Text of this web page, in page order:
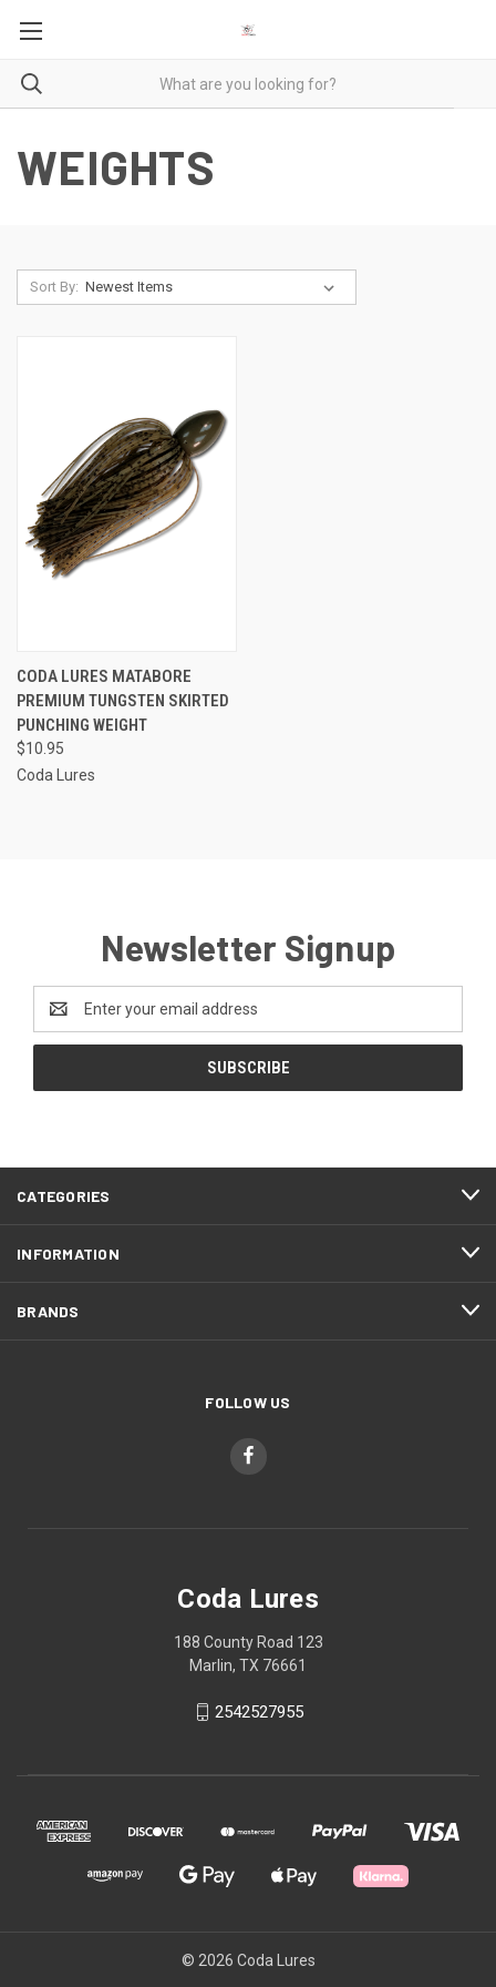
WEIGHTS
Sort By:
CODA LURES MATABORE
PREMIUM TUNGSTEN SKIRTED
PUNCHING WEIGHT
$10.95
Coda Lures
Newsletter Signup
Address
CATEGORIES
INFORMATION
BRANDS
FOLLOW US
Coda Lures
188 County Road 123
Marlin, TX 76661
2542527955
© 2026 Coda Lures